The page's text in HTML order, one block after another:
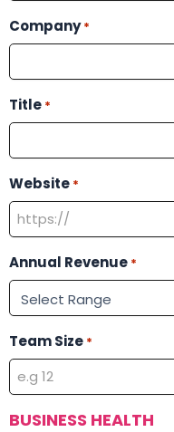
Company *
Title *
Website *
Annual Revenue *
Team Size *
BUSINESS HEALTH